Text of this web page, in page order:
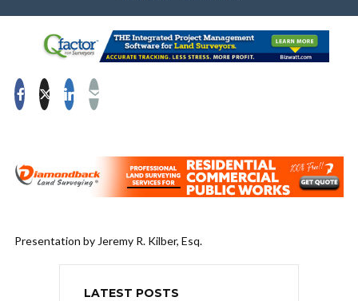
Presentation by Jeremy R. Kilber, Esq.
LATEST POSTS